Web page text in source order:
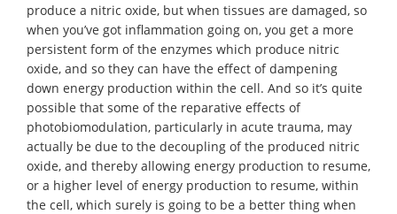
produce a nitric oxide, but when tissues are damaged, so
when you’ve got inflammation going on, you get a more
persistent form of the enzymes which produce nitric
oxide, and so they can have the effect of dampening
down energy production within the cell. And so it’s quite
possible that some of the reparative effects of
photobiomodulation, particularly in acute trauma, may
actually be due to the decoupling of the produced nitric
oxide, and thereby allowing energy production to resume,
or a higher level of energy production to resume, within
the cell, which surely is going to be a better thing when